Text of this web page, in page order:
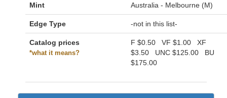
Mint Australia - Melbourne (M)
Edge Type -not in this list-
Catalog prices
*what it means?
F $0.50 VF $1.00 XF
$3.50 UNC $125.00 BU
$175.00